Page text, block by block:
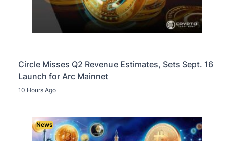
Circle Misses Q2 Revenue Estimates, Sets Sept. 16
Launch for Arc Mainnet
10 Hours Ago
News